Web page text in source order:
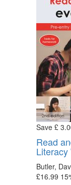
Save £ 3
Read
Butler,
£16.99